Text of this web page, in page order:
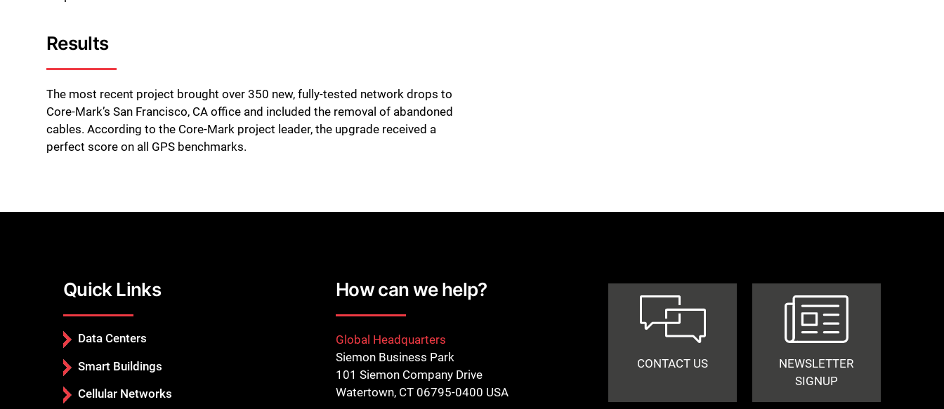
Results
The most recent project brought over 350 new, fully-tested network drops to
Core-Mark’s San Francisco, CA office and included the removal of abandoned
cables. According to the Core-Mark project leader, the upgrade received a
perfect score on all GPS benchmarks.
Quick Links
Data Centers
Smart Buildings
Cellular Networks
How can we help?
Global Headquarters
Siemon Business Park
101 Siemon Company Drive
Watertown, CT 06795-0400 USA
CONTACT US
NEWSLETTER
SIGNUP